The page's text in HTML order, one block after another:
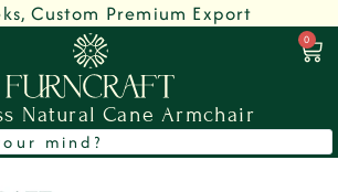
Custom Premium Export
0
Natural Cane Armchair